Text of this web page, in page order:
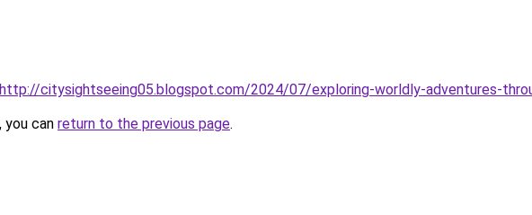
http://citysightseeing05.blogspot.com/2024/07/exploring-worldly-adventures-
can return to the previous page.